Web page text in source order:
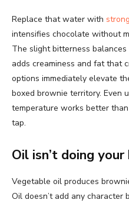
Replace that water with
intensifies chocolate without
The slight bitterness
adds creaminess and fat that
options immediately elevate
boxed brownie territory. Even
temperature works better
tap.
Oil isn’t doing
Vegetable oil produces
Oil doesn’t add any